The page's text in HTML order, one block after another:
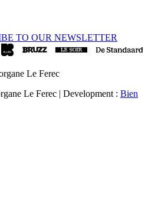
TO OUR NEWSLETTER
Le Ferec
Le Ferec | Development : Bien